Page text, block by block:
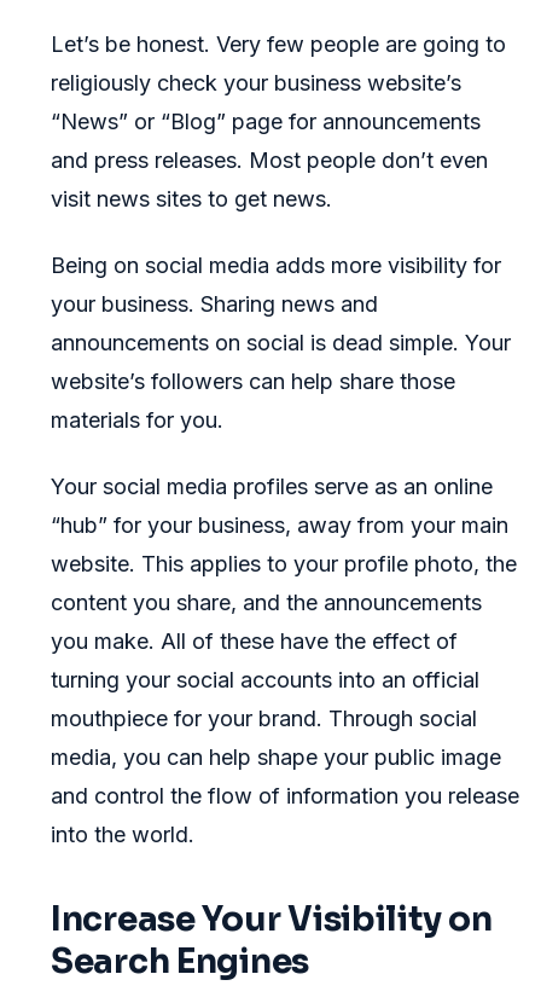
Let’s be honest. Very few people are going to
religiously check your business website’s
“News” or “Blog” page for announcements
and press releases. Most people don’t even
visit news sites to get news.
Being on social media adds more visibility for
your business. Sharing news and
announcements on social is dead simple. Your
website’s followers can help share those
materials for you.
Your social media profiles serve as an online
“hub” for your business, away from your main
website. This applies to your profile photo, the
content you share, and the announcements
you make. All of these have the effect of
turning your social accounts into an official
mouthpiece for your brand. Through social
media, you can help shape your public image
and control the flow of information you release
into the world.
Increase Your Visibility on
Search Engines